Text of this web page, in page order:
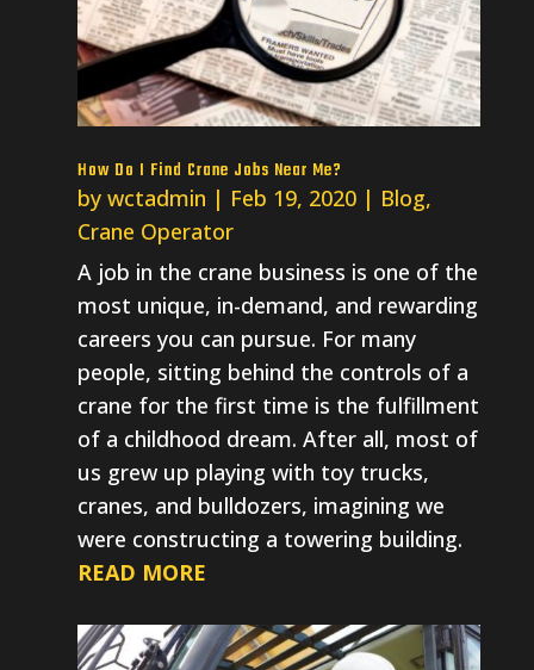
How Do I Find Crane Jobs Near Me?
by wctadmin | Feb 19, 2020| Blog,
Crane Operator
A job in the crane business is one of the
most unique, in-demand, and rewarding
careers you can pursue. For many
people, sitting behind the controls of a
crane for the first time is the fulfillment
of a childhood dream. After all, most of
us grew up playing with toy trucks,
cranes, and bulldozers, imagining we
were constructing a towering building.
READ MORE